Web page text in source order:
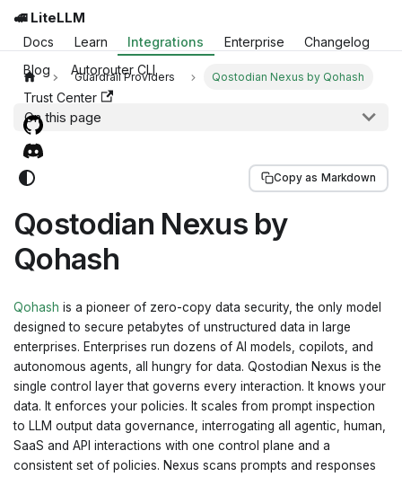
🚅 LiteLLM
Docs Learn Integrations Enterprise
Changelog
Blog
Autorouter CLI
Trust Center
Guardrail Providers Qostodian Nexus by Qohash
On this page
Copy as Markdown
Qostodian Nexus by
Qohash
Qohash is a pioneer of zero-copy data security, the only model
designed to secure petabytes of unstructured data in large
enterprises. Enterprises run dozens of AI models, copilots, and
autonomous agents, all hungry for data. Qostodian Nexus is the
single control layer that governs every interaction. It knows your
data. It enforces your policies. It scales from prompt inspection
to LLM output data governance, interrogating all agentic, human,
SaaS and API interactions with one control plane and a
consistent set of policies. Nexus scans prompts and responses